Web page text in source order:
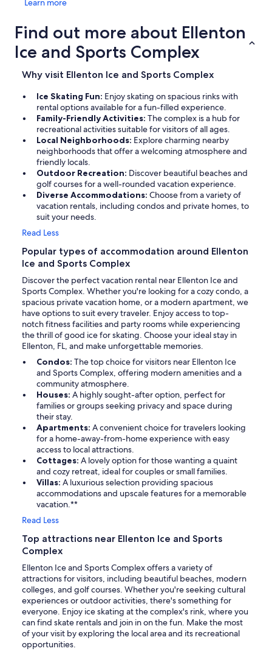
Learn more
Find out more about Ellenton
Ice and Sports Complex
Why visit Ellenton Ice and Sports Complex
Ice Skating Fun: Enjoy skating on spacious rinks with
rental options available for a fun-filled experience.
Family-Friendly Activities: The complex is a hub for
recreational activities suitable for visitors of all ages.
Local Neighborhoods: Explore charming nearby
neighborhoods that offer a welcoming atmosphere and
friendly locals.
Outdoor Recreation: Discover beautiful beaches and
golf courses for a well-rounded vacation experience.
Diverse Accommodations: Choose from a variety of
vacation rentals, including condos and private homes, to
suit your needs.
Read Less
Popular types of accommodation around Ellenton
Ice and Sports Complex
Discover the perfect vacation rental near Ellenton Ice and
Sports Complex. Whether you're looking for a cozy condo, a
spacious private vacation home, or a modern apartment, we
have options to suit every traveler. Enjoy access to top-
notch fitness facilities and party rooms while experiencing
the thrill of good ice for skating. Choose your ideal stay in
Ellenton, FL, and make unforgettable memories.
Condos: The top choice for visitors near Ellenton Ice
and Sports Complex, offering modern amenities and a
community atmosphere.
Houses: A highly sought-after option, perfect for
families or groups seeking privacy and space during
their stay.
Apartments: A convenient choice for travelers looking
for a home-away-from-home experience with easy
access to local attractions.
Cottages: A lovely option for those wanting a quaint
and cozy retreat, ideal for couples or small families.
Villas: A luxurious selection providing spacious
accommodations and upscale features for a memorable
vacation.**
Read Less
Top attractions near Ellenton Ice and Sports
Complex
Ellenton Ice and Sports Complex offers a variety of
attractions for visitors, including beautiful beaches, modern
colleges, and golf courses. Whether you're seeking cultural
experiences or outdoor activities, there's something for
everyone. Enjoy ice skating at the complex's rink, where you
can find skate rentals and join in on the fun. Make the most
of your visit by exploring the local area and its recreational
opportunities.